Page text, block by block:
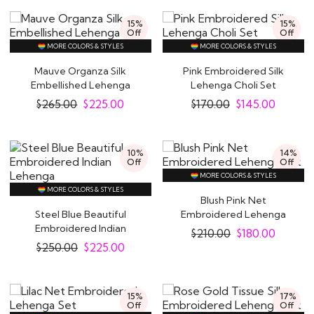
15%
Off
MORE COLORS & STYLES
Mauve Organza Silk
Embellished Lehenga
$265.00 $225.00
15%
Off
MORE COLORS & STYLES
Pink Embroidered Silk
Lehenga Choli Set
$170.00 $145.00
10%
Off
MORE COLORS & STYLES
Steel Blue Beautiful
Embroidered Indian
Lehenga
$250.00 $225.00
14%
Off
MORE COLORS & STYLES
Blush Pink Net
Embroidered Lehenga
Set
$210.00 $180.00
15%
Off
17%
Off